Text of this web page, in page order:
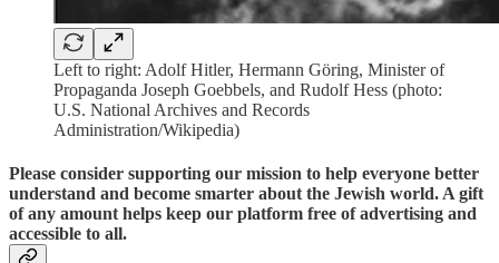
Left to right: Adolf Hitler, Hermann Göring, Minister of
Propaganda Joseph Goebbels, and Rudolf Hess (photo:
U.S. National Archives and Records
Administration/Wikipedia)
Please consider supporting our mission to help everyone better
understand and become smarter about the Jewish world. A gift
of any amount helps keep our platform free of advertising and
accessible to all.